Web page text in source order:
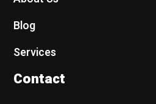
Blog
Services
Contact